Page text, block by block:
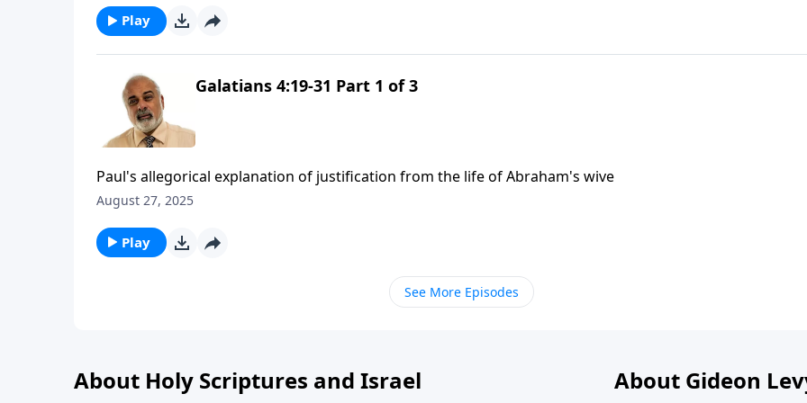
Play
Galatians 4:19-31 Part 1 of 3
Paul's allegorical explanation of justification from the life of Abraham's wive
August 27, 2025
Play
See More Episodes
About Holy Scriptures and Israel About Gideon